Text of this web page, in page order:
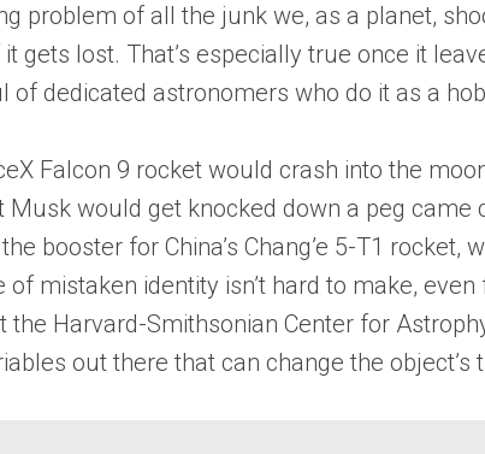
problem of all the junk we, as a planet,
gets lost. That’s especially true once it
of dedicated astronomers who do it as a
Falcon 9 rocket would crash into the
would get knocked down a peg
booster for China’s Chang’e 5-T1 rocket,
of mistaken identity isn’t hard to make,
Harvard-Smithsonian Center for
out there that can change the